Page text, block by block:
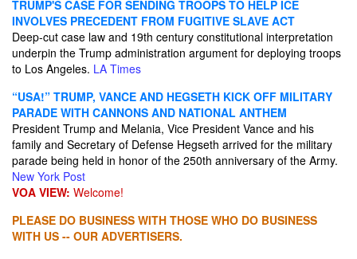
TRUMP'S CASE FOR SENDING TROOPS TO HELP ICE
INVOLVES PRECEDENT FROM FUGITIVE SLAVE ACT
Deep-cut case law and 19th century constitutional interpretation
underpin the Trump administration argument for deploying troops
to Los Angeles. LA Times
“USA!” TRUMP, VANCE AND HEGSETH KICK OFF MILITARY
PARADE WITH CANNONS AND NATIONAL ANTHEM
President Trump and Melania, Vice President Vance and his
family and Secretary of Defense Hegseth arrived for the military
parade being held in honor of the 250th anniversary of the Army.
New York Post
VOA VIEW: Welcome!
PLEASE DO BUSINESS WITH THOSE WHO DO BUSINESS
WITH US -- OUR ADVERTISERS.